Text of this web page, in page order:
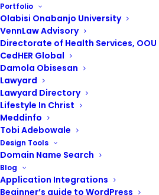
Portfolio
Olabisi Onabanjo University
VennLaw Advisory
Directorate of Health Services, OOU
CedHER Global
Damola Obisesan
Lawyard
Lawyard Directory
Lifestyle In Christ
Meddinfo
Tobi Adebowale
Design Tools
Domain Name Search
Blog
Application Integrations
Beginner’s guide to WordPress